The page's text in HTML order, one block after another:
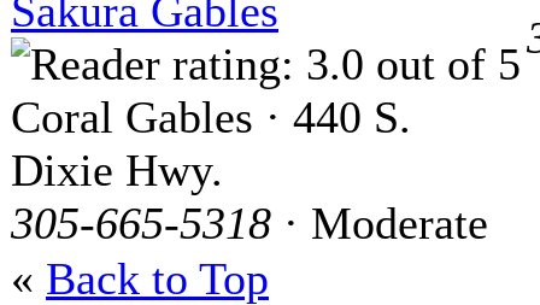
Sakura Gables
Coral Gables · 440 S.
Dixie Hwy.
305-665-5318 · Moderate
« Back to Top